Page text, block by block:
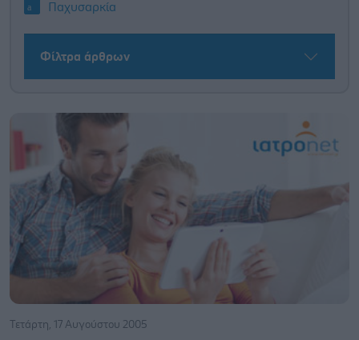
Παχυσαρκία
Φίλτρα άρθρων
Τετάρτη, 17 Αυγούστου 2005